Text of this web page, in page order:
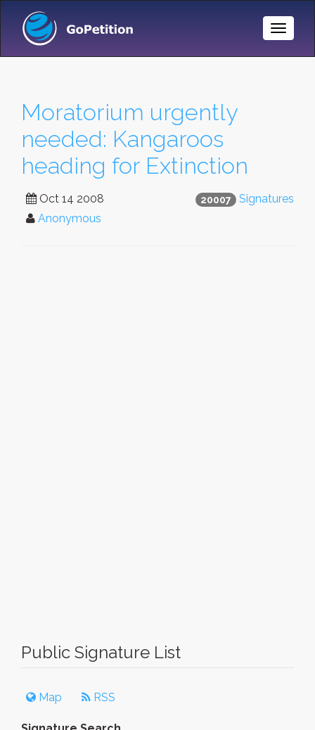
Toggle
Moratorium urgently
needed: Kangaroos
heading for Extinction
20007 Signatures
Oct 14 2008
Anonymous
Public Signature List
Map RSS